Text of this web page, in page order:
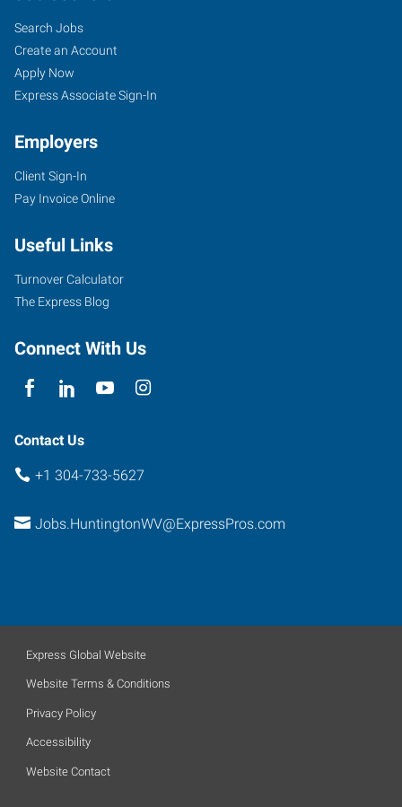
Search Jobs
Create an Account
Apply Now
Express Associate Sign-In
Employers
Client Sign-In
Pay Invoice Online
Useful Links
Turnover Calculator
The Express Blog
Connect With Us
Contact Us
+1 304-733-5627
Jobs.HuntingtonWV@ExpressPros.com
Express Global Website
Website Terms & Conditions
Privacy Policy
Accessibility
Website Contact